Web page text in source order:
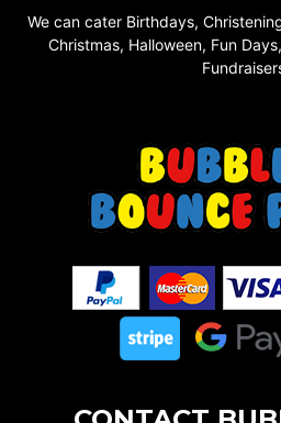
We can cater Birthdays,
Christmas, Halloween, Fun